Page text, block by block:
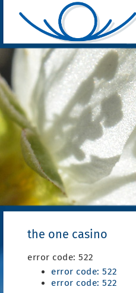
the one casino
error code: 522
error code: 522
error code: 522